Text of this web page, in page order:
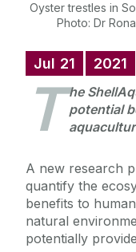
Oyster trestles in
Photo: Dr
Jul 21 2021
T he
potential
A new research
quantify the
benefits to
natural
potentially